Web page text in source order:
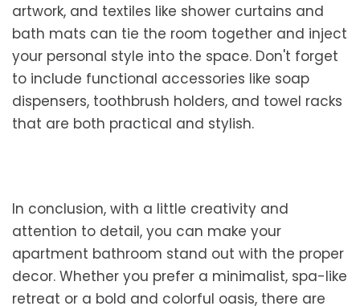
artwork, and textiles like shower curtains and
bath mats can tie the room together and inject
your personal style into the space. Don't forget
to include functional accessories like soap
dispensers, toothbrush holders, and towel racks
that are both practical and stylish.
In conclusion, with a little creativity and
attention to detail, you can make your
apartment bathroom stand out with the proper
decor. Whether you prefer a minimalist, spa-like
retreat or a bold and colorful oasis, there are